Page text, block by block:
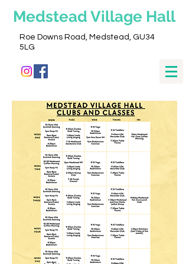
Medstead Village Hall
Roe Downs Road, Medstead, GU34
5LG